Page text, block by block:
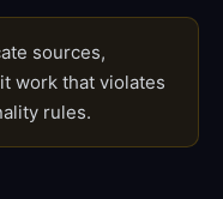
sources,
work that violates
rules.